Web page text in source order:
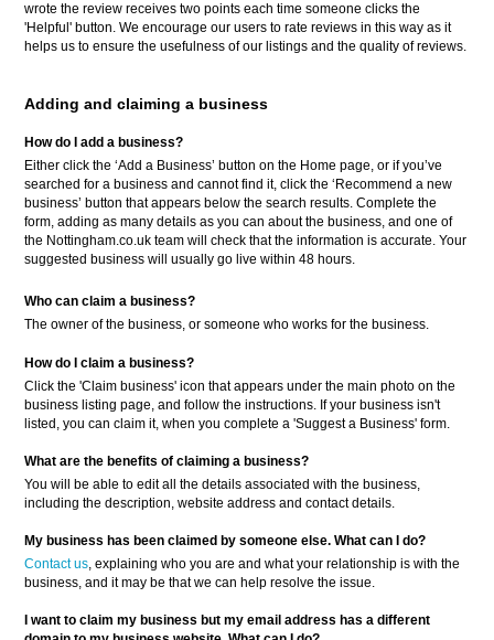
wrote the review receives two points each time someone clicks the
'Helpful' button. We encourage our users to rate reviews in this way as it
helps us to ensure the usefulness of our listings and the quality of reviews.
Adding and claiming a business
How do I add a business?
Either click the ‘Add a Business’ button on the Home page, or if you’ve
searched for a business and cannot find it, click the ‘Recommend a new
business’ button that appears below the search results. Complete the
form, adding as many details as you can about the business, and one of
the Nottingham.co.uk team will check that the information is accurate. Your
suggested business will usually go live within 48 hours.
Who can claim a business?
The owner of the business, or someone who works for the business.
How do I claim a business?
Click the 'Claim business' icon that appears under the main photo on the
business listing page, and follow the instructions. If your business isn't
listed, you can claim it, when you complete a 'Suggest a Business' form.
What are the benefits of claiming a business?
You will be able to edit all the details associated with the business,
including the description, website address and contact details.
My business has been claimed by someone else. What can I do?
Contact us, explaining who you are and what your relationship is with the
business, and it may be that we can help resolve the issue.
I want to claim my business but my email address has a different